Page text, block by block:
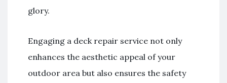
glory.
Engaging a deck repair service not only
enhances the aesthetic appeal of your
outdoor area but also ensures the safety